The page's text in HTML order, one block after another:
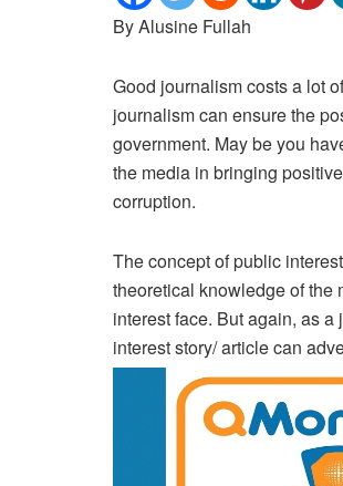
By Alusine Fullah
Good journalism costs a lot
journalism can ensure the
government. May be you
the media in bringing
corruption.
The concept of public
theoretical knowledge of the
interest face. But again, as
interest story/ article can